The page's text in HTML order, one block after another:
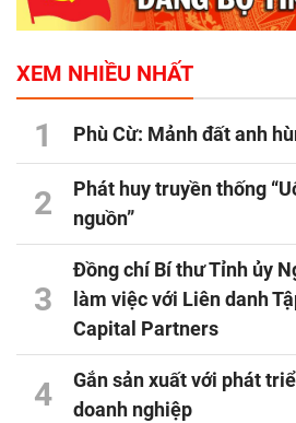
XEM NHIỀU NHẤT
1 Phù Cừ: Mảnh đất anh
2
Phát huy truyền thống
nguồn”
3
Đồng chí Bí thư Tỉnh ủy
làm việc với Liên danh
Capital Partners
4
Gắn sản xuất với phát
doanh nghiệp